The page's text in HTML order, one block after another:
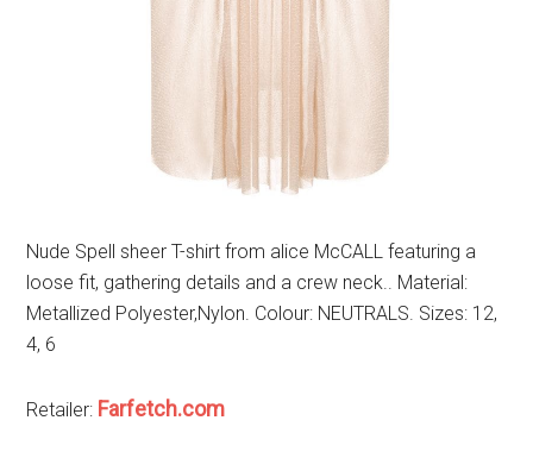
Nude Spell sheer T-shirt from alice McCALL featuring a
loose fit, gathering details and a crew neck.. Material:
Metallized Polyester,Nylon. Colour: NEUTRALS. Sizes: 12,
4, 6
Retailer: Farfetch.com